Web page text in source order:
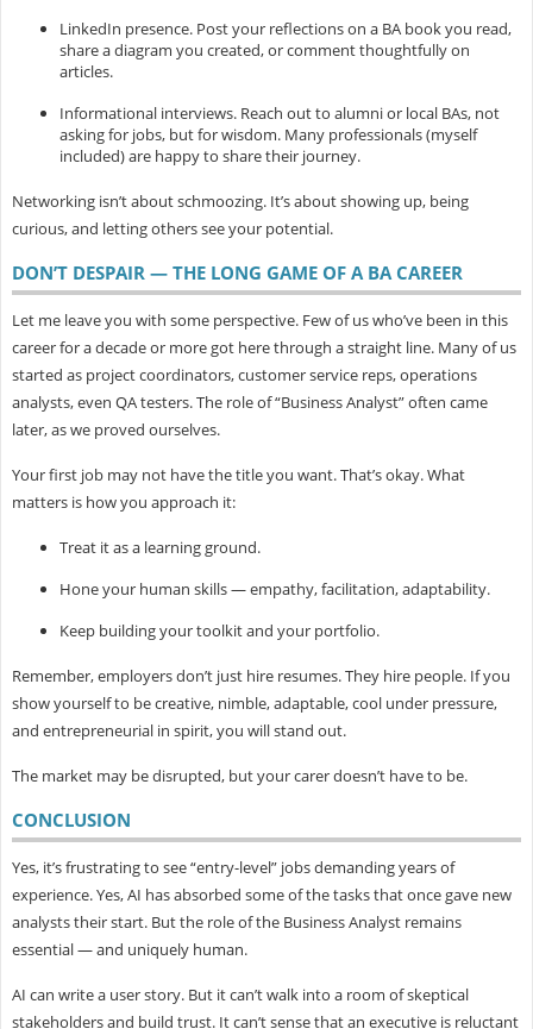
LinkedIn presence.Post your reflections on a BA book you read,
share a diagram you created, or comment thoughtfully on
articles.
Informational interviews.Reach out to alumni or local BAs, not
asking for jobs, but for wisdom. Many professionals (myself
included) are happy to share their journey.
Networking isn’t about schmoozing. It’s about showing up, being
curious, and letting others see your potential.
DON’T DESPAIR — THE LONG GAME OF A BA CAREER
Let me leave you with some perspective. Few of us who’ve been in this
career for a decade or more got here through a straight line. Many of us
started as project coordinators, customer service reps, operations
analysts, even QA testers. The role of “Business Analyst” often came
later, as we proved ourselves.
Your first job may not have the title you want. That’s okay. What
matters is how you approach it:
Treat it as a learning ground.
Hone your human skills — empathy, facilitation, adaptability.
Keep building your toolkit and your portfolio.
Remember, employers don’t just hire resumes. They hire people. If you
show yourself to be creative, nimble, adaptable, cool under pressure,
and entrepreneurial in spirit, you will stand out.
The market may be disrupted, but your carer doesn’t have to be.
CONCLUSION
Yes, it’s frustrating to see “entry-level” jobs demanding years of
experience. Yes, AI has absorbed some of the tasks that once gave new
analysts their start. But the role of the Business Analyst remains
essential — and uniquely human.
AI can write a user story. But it can’t walk into a room of skeptical
stakeholders and build trust. It can’t sense that an executive is reluctant